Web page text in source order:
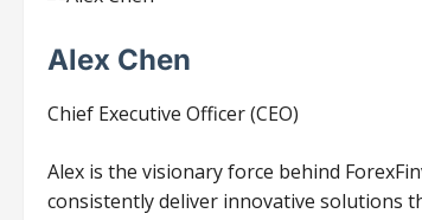
Alex Chen
Chief Executive Officer (CEO)
Alex is the visionary force behind
consistently deliver innovative solutions